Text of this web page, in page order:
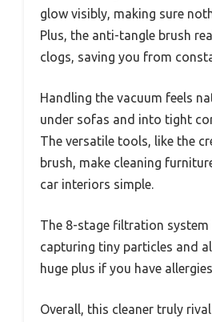
glow visibly, making sure
Plus, the anti-tangle brush
clogs, saving you from
Handling the vacuum feels
under sofas and into tight
The versatile tools, like the
brush, make cleaning
car interiors simple.
The 8-stage filtration system
capturing tiny particles and
huge plus if you have allergies.
Overall, this cleaner truly